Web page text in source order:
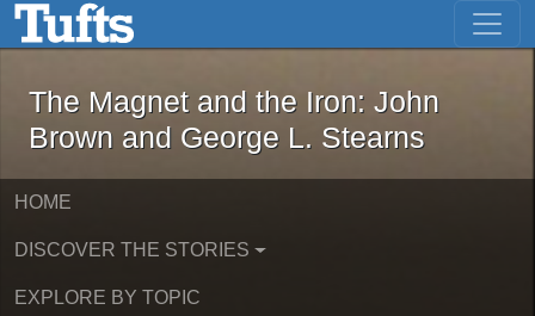
Skip to main content Skip to first result
The Magnet and the Iron: John
The Magnet and the Iron: John
Brown and George L. Stearns
HOME
DISCOVER THE STORIES
EXPLORE BY TOPIC